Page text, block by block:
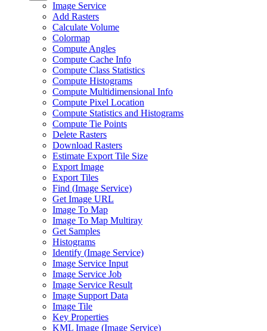
Image Service
Add Rasters
Calculate Volume
Colormap
Compute Angles
Compute Cache Info
Compute Class Statistics
Compute Histograms
Compute Multidimensional Info
Compute Pixel Location
Compute Statistics and Histograms
Compute Tie Points
Delete Rasters
Download Rasters
Estimate Export Tile Size
Export Image
Export Tiles
Find (Image Service)
Get Image URL
Image To Map
Image To Map Multiray
Get Samples
Histograms
Identify (Image Service)
Image Service Input
Image Service Job
Image Service Result
Image Support Data
Image Tile
Key Properties
KML Image (Image Service)